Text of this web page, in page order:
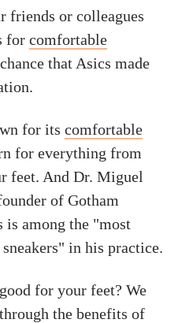
friends or colleagues
for comfortable
that Asics made
for its comfortable
for everything from
feet. And Dr. Miguel
of Gotham
is among the "most
in his practice.
for your feet? We
the benefits of